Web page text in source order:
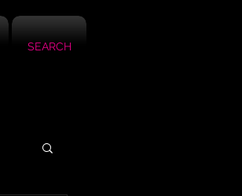
SEARCH